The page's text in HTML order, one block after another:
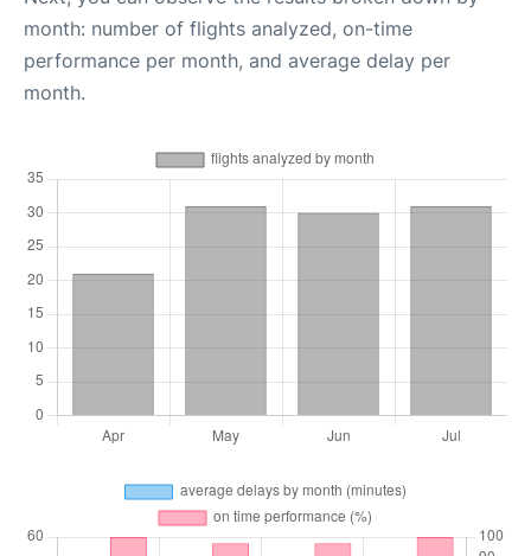
month: number of flights analyzed, on-time
performance per month, and average delay per
month.